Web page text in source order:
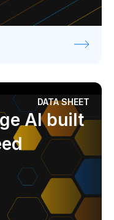
DATA SHEET
AI built